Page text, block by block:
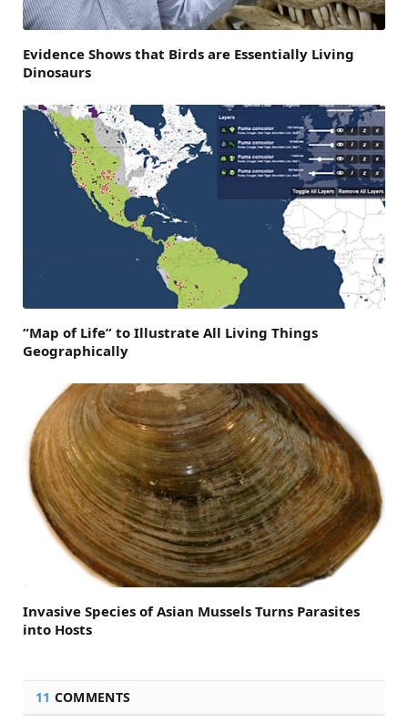
Evidence Shows that Birds are Essentially Living
Dinosaurs
“Map of Life” to Illustrate All Living Things
Geographically
Invasive Species of Asian Mussels Turns Parasites
into Hosts
11 COMMENTS